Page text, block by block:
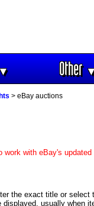
▼ Other
> eBay auctions
with eBay's
the exact title or
usually when